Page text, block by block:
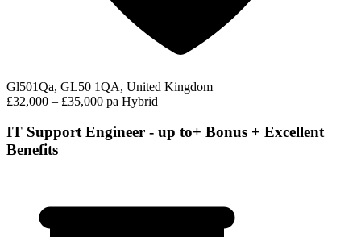
Gl501Qa, GL50 1QA, United Kingdom
£32,000 – £35,000 pa Hybrid
IT Support Engineer - up to+ Bonus + Excellent
Benefits